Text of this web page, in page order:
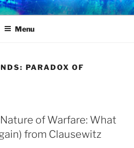
Environment
Menu
PARADOX OF
of Warfare: What
from Clausewitz